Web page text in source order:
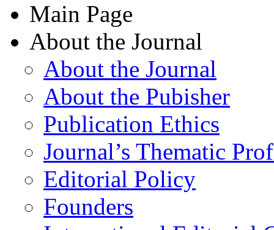
Main Page
About the Journal
About the Journal
About the Pubisher
Publication Ethics
Journal’s Thematic
Editorial Policy
Founders